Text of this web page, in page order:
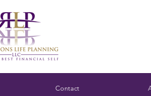
Contact